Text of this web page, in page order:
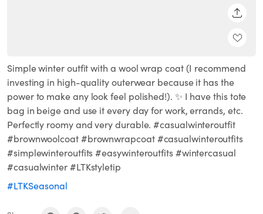
Simple winter outfit with a wool wrap coat (I recommend
investing in high-quality outerwear because it has the
power to make any look feel polished!). ✨ I have this tote
bag in beige and use it every day for work, errands, etc.
Perfectly roomy and very durable. #casualwinteroutfit
#brownwoolcoat #brownwrapcoat #casualwinteroutfits
#simplewinteroutfits #easywinteroutfits #wintercasual
#casualwinter #LTKstyletip
#LTKSeasonal